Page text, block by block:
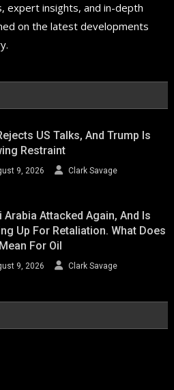
expert insights, and in-depth
on the latest developments
US Talks, And Trump Is
Restraint
9, 2026 Clark Savage
Arabia Attacked Again, And Is
Up For Retaliation. What Does
For Oil
9, 2026 Clark Savage